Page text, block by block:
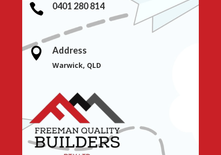
 0401 280 814
 Address
Warwick, QLD